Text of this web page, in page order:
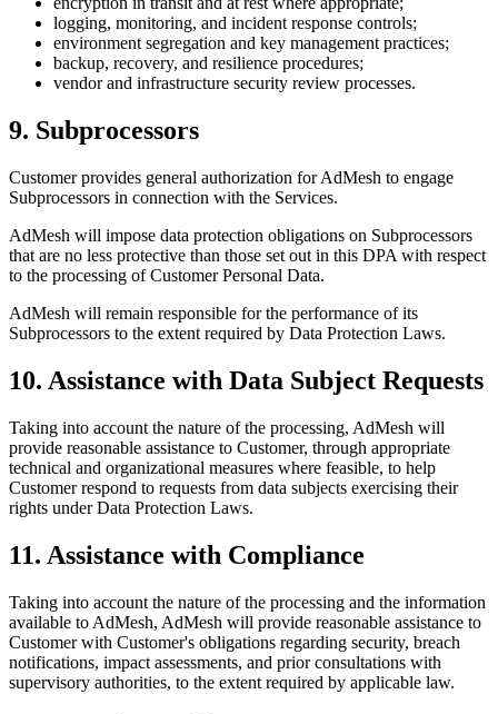
logging, monitoring, and incident response controls;
environment segregation and key management practices;
backup, recovery, and resilience procedures;
vendor and infrastructure security review processes.
9. Subprocessors
Customer provides general authorization for AdMesh to engage
Subprocessors in connection with the Services.
AdMesh will impose data protection obligations on Subprocessors
that are no less protective than those set out in this DPA with respect
to the processing of Customer Personal Data.
AdMesh will remain responsible for the performance of its
Subprocessors to the extent required by Data Protection Laws.
10. Assistance with Data Subject Requests
Taking into account the nature of the processing, AdMesh will
provide reasonable assistance to Customer, through appropriate
technical and organizational measures where feasible, to help
Customer respond to requests from data subjects exercising their
rights under Data Protection Laws.
11. Assistance with Compliance
Taking into account the nature of the processing and the information
available to AdMesh, AdMesh will provide reasonable assistance to
Customer with Customer's obligations regarding security, breach
notifications, impact assessments, and prior consultations with
supervisory authorities, to the extent required by applicable law.